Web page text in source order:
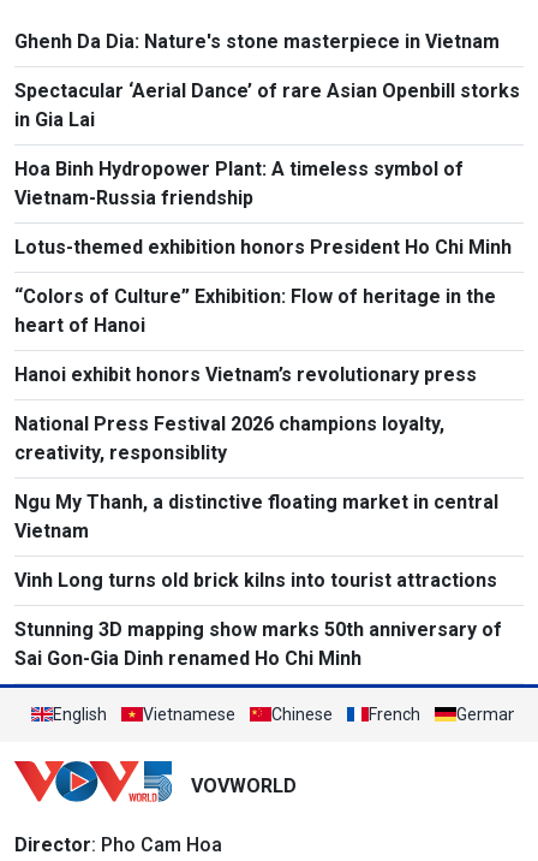
Ghenh Da Dia: Nature's stone masterpiece in Vietnam
Spectacular ‘Aerial Dance’ of rare Asian Openbill storks
in Gia Lai
Hoa Binh Hydropower Plant: A timeless symbol of
Vietnam-Russia friendship
Lotus-themed exhibition honors President Ho Chi Minh
“Colors of Culture” Exhibition: Flow of heritage in the
heart of Hanoi
Hanoi exhibit honors Vietnam’s revolutionary press
National Press Festival 2026 champions loyalty,
creativity, responsiblity
Ngu My Thanh, a distinctive floating market in central
Vietnam
Vinh Long turns old brick kilns into tourist attractions
Stunning 3D mapping show marks 50th anniversary of
Sai Gon-Gia Dinh renamed Ho Chi Minh
English Vietnamese Chinese French German
VOVWORLD
Director: Pho Cam Hoa